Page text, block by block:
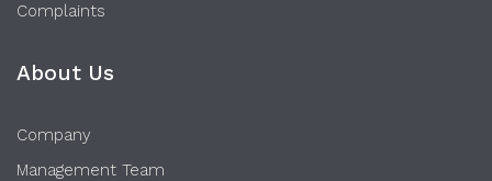
Complaints
About Us
Company
Management Team